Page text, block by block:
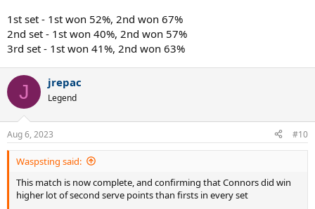
1st set - 1st won 52%, 2nd won 67%
2nd set - 1st won 40%, 2nd won 57%
3rd set - 1st won 41%, 2nd won 63%
J jrepac
Legend
Aug 6, 2023 #10
Waspsting said:
This match is now complete, and confirming that Connors did win
higher lot of second serve points than firsts in every set